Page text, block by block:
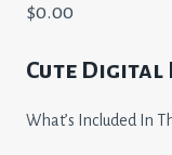
$0.00
Cute Digital
What’s Included In